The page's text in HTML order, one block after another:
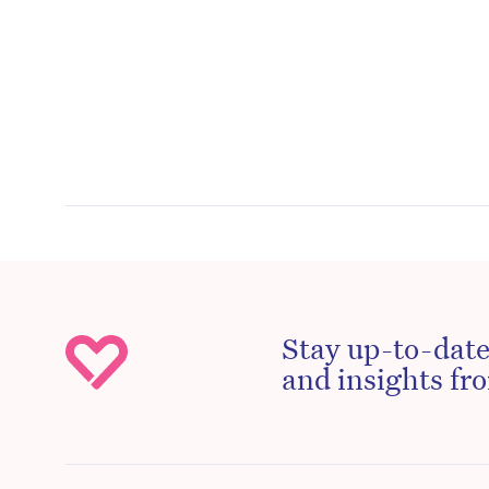
Stay up-to-
and insights